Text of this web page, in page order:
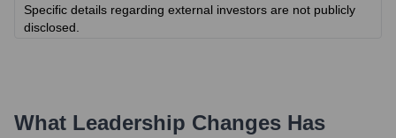
Specific details regarding external investors are not publicly
disclosed.
What Leadership Changes Has